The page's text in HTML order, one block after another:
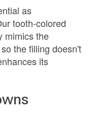
as
tooth-colored
mimics the
the filling doesn't
its